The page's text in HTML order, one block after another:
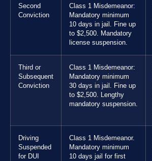
Second
Conviction
Class 1 Misdemeanor:
Mandatory minimum
10 days in jail. Fine up
to $2,500. Mandatory
license suspension.
Third or
Subsequent
Conviction
Class 1 Misdemeanor:
Mandatory minimum
30 days in jail. Fine up
to $2,500. Lengthy
mandatory suspension.
Driving
Suspended
for DUI
Class 1 Misdemeanor.
Mandatory minimum
10 days jail for first